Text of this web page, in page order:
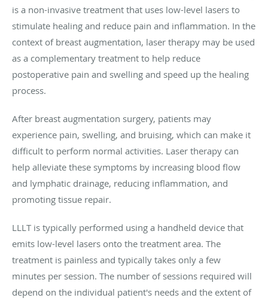
is a non-invasive treatment that uses low-level lasers to
stimulate healing and reduce pain and inflammation. In the
context of breast augmentation, laser therapy may be used
as a complementary treatment to help reduce
postoperative pain and swelling and speed up the healing
process.
After breast augmentation surgery, patients may
experience pain, swelling, and bruising, which can make it
difficult to perform normal activities. Laser therapy can
help alleviate these symptoms by increasing blood flow
and lymphatic drainage, reducing inflammation, and
promoting tissue repair.
LLLT is typically performed using a handheld device that
emits low-level lasers onto the treatment area. The
treatment is painless and typically takes only a few
minutes per session. The number of sessions required will
depend on the individual patient's needs and the extent of